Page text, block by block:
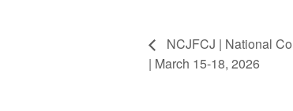
NCJFCJ | National
| March 15-18, 2026